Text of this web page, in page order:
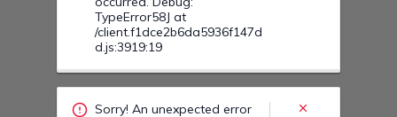
Sorry! An unexpected error
TypeError59E at
/client.f1dce2b6da5936f147d
d.js:3919:19